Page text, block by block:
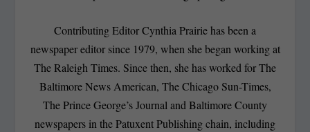
Contributing Editor Cynthia Prairie has been a
newspaper editor since 1979, when she began working at
The Raleigh Times. Since then, she has worked for The
Baltimore News American, The Chicago Sun-Times,
The Prince George’s Journal and Baltimore County
newspapers in the Patuxent Publishing chain, including